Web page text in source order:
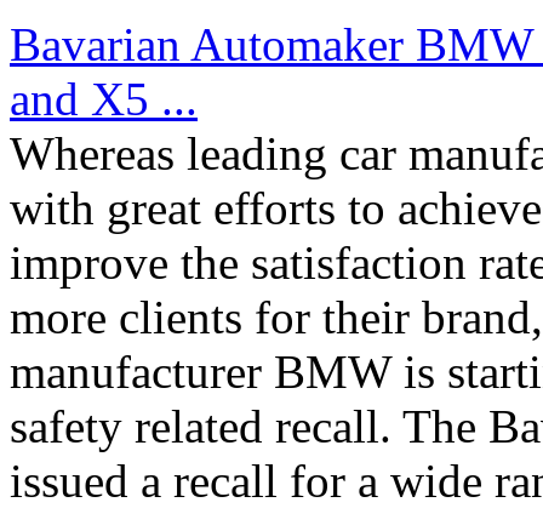
Bavarian Automaker BMW
and X5 ...
Whereas leading car
with great efforts to
improve the satisfaction
more clients for their
manufacturer BMW is
safety related recall. The
issued a recall for a wide